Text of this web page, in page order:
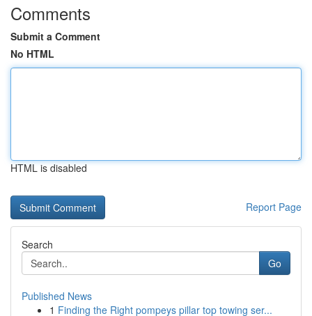
Comments
Submit a Comment
No HTML
HTML is disabled
Report Page
Search
Go
Published News
1 Finding the Right pompeys pillar top towing ser...